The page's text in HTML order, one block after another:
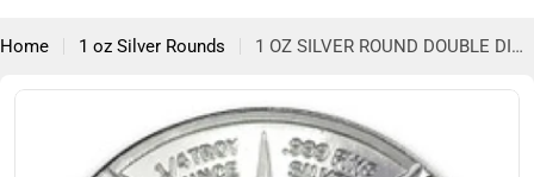
Home 1 oz Silver Rounds 1 OZ SILVER ROUND DOUBLE DIVISIBLE